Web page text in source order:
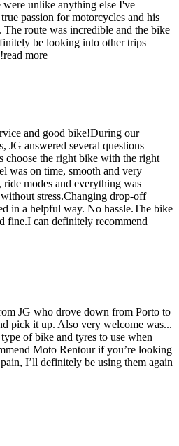
were unlike anything else I've
passion for motorcycles and his
The route was incredible and the bike
be looking into other trips
read more
and good bike!During our
JG answered several questions
choose the right bike with the right
was on time, smooth and very
modes and everything was
stress.Changing drop-off
in a helpful way. No hassle.The bike
fine.I can definitely recommend
JG who drove down from Porto to
pick it up. Also very welcome was...
of bike and tyres to use when
Moto Rentour if you’re looking
I’ll definitely be using them again